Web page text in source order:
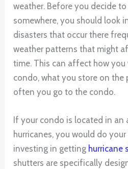
weather. Before you decide
somewhere, you should look
disasters that occur there
weather patterns that might
time. This can affect how you
condo, what you store on the
often you go to the condo.
If your condo is located in an
hurricanes, you would do
investing in getting hurricane
shutters are specifically